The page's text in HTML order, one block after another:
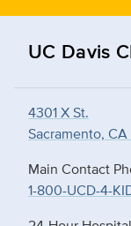
UC Davis
4301 X St.
Sacramento, CA
Main Contact
1-800-UCD-4-